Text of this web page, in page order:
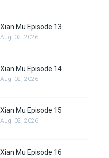
Xian Mu Episode 13
Aug. 02, 2026
Xian Mu Episode 14
Aug. 02, 2026
Xian Mu Episode 15
Aug. 02, 2026
Xian Mu Episode 16